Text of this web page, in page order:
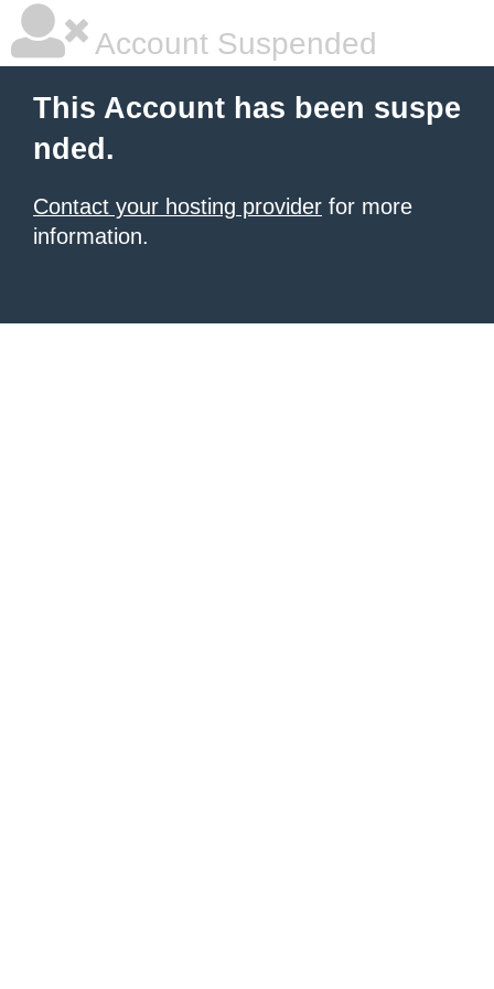
Account Suspended
This Account has been suspe
nded.
Contact your hosting provider for more
information.